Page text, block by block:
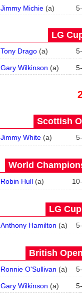
Jimmy Michie(a) 5-
LG
Tony Drago(a) 5-
Gary Wilkinson (a) 5-
Scottish
Jimmy White(a) 5-
World
Robin Hull(a) 10-
LG
Anthony Hamilton (a) 5-
British
Ronnie O'Sullivan (a) 5-
Gary Wilkinson (a) 5-